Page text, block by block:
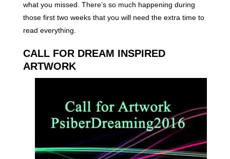
what you missed. There’s so much happening during
those first two weeks that you will need the extra time to
read everything.
CALL FOR DREAM INSPIRED
ARTWORK